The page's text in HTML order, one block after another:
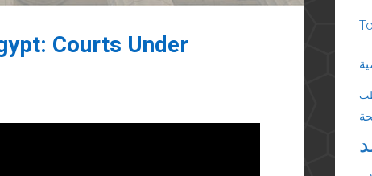
Courts Under